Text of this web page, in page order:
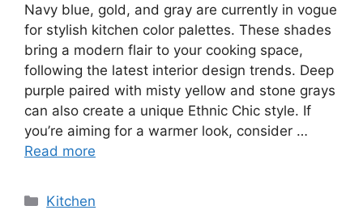
Navy blue, gold, and gray are currently in vogue
for stylish kitchen color palettes. These shades
bring a modern flair to your cooking space,
following the latest interior design trends. Deep
purple paired with misty yellow and stone grays
can also create a unique Ethnic Chic style. If
you’re aiming for a warmer look, consider …
Read more
Categories
Kitchen